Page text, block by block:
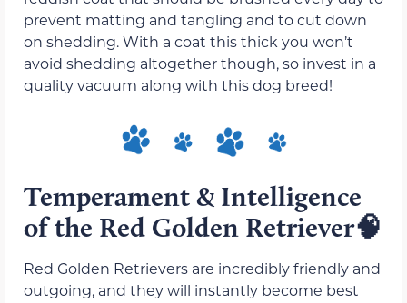
prevent matting and tangling and to cut down
on shedding. With a coat this thick you won’t
avoid shedding altogether though, so invest in a
quality vacuum along with this dog breed!
Temperament & Intelligence
of the Red Golden Retriever🧠
Red Golden Retrievers are incredibly friendly and
outgoing, and they will instantly become best